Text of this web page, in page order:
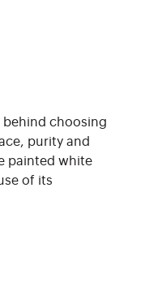
behind choosing
purity and
painted white
of its